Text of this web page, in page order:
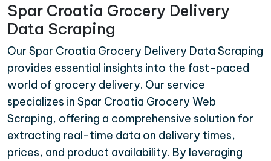
Spar Croatia Grocery Delivery
Data Scraping
Our Spar Croatia Grocery Delivery Data Scraping
provides essential insights into the fast-paced
world of grocery delivery. Our service
specializes in Spar Croatia Grocery Web
Scraping, offering a comprehensive solution for
extracting real-time data on delivery times,
prices, and product availability. By leveraging